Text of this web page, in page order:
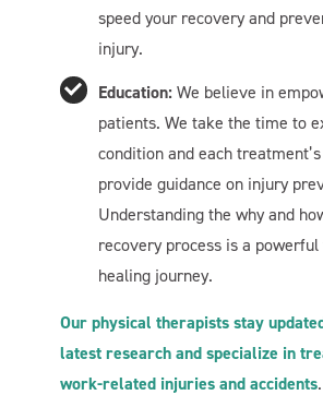
speed your recovery and
injury.
Education: We believe in
patients. We take the time to
condition and each
provide guidance on injury
Understanding the why and
recovery process is a
healing journey.
Our physical therapists stay
latest research and specialize in
work-related injuries and accidents
Welcome To Our
Let's get started. Enter your email to
us.
Email Address
Start Chat